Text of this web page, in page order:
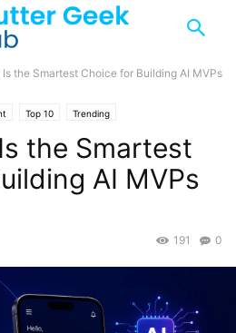
the Smartest Choice for Building AI MVPs
Top 10 Trending
the Smartest
AI MVPs
0
191